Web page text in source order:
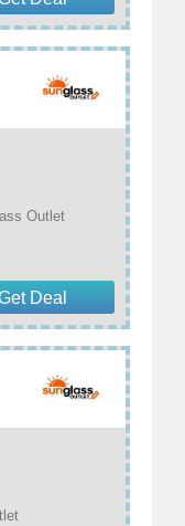
Outlet
Deal